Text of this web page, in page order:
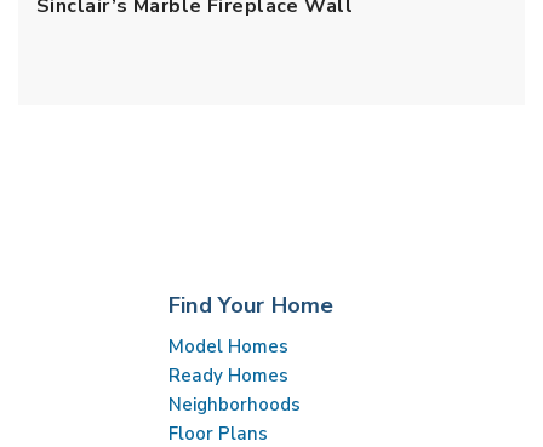
Sinclair’s Marble Fireplace Wall
Find Your Home
Model Homes
Ready Homes
Neighborhoods
Floor Plans